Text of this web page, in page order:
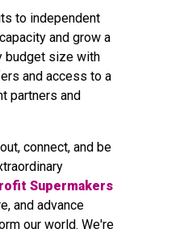
to independent
and grow a
budget size with
and access to a
partners and
connect, and be
Supermakers
and advance
our world. We're